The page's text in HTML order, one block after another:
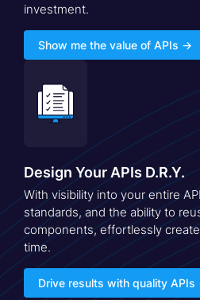
investment.
Show me the value of APIs →
Design Your APIs D.R.Y.
With visibility into your entire
standards, and the ability to
components, effortlessly
time.
Drive results with quality